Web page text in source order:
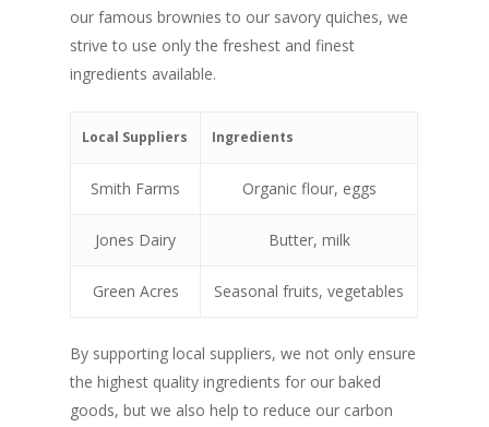
our famous brownies to our savory quiches, we
strive to use only the freshest and finest
ingredients available.
Local Suppliers Ingredients
Smith Farms Organic flour, eggs
Jones Dairy Butter, milk
Green Acres Seasonal fruits, vegetables
By supporting local suppliers, we not only ensure
the highest quality ingredients for our baked
goods, but we also help to reduce our carbon